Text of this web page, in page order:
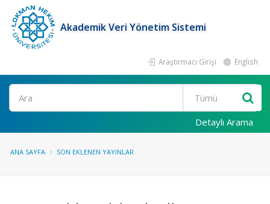
Akademik Veri Yönetim Sistemi
Araştırmacı Girişi English
Ara
Detaylı Arama
ANA SAYFA SON EKLENEN YAYINLAR